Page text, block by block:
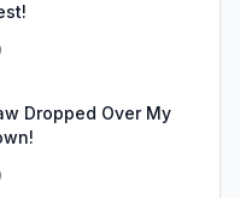
Dropped Over My